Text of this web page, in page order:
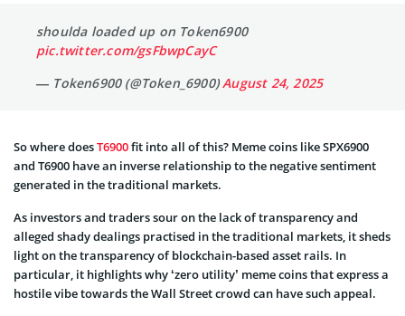
shoulda loaded up on Token6900
pic.twitter.com/gsFbwpCayC
— Token6900 (@Token_6900)August 24, 2025
So where doesT6900fit into all of this? Meme coins like SPX6900
and T6900 have an inverse relationship to the negative sentiment
generated in the traditional markets.
As investors and traders sour on the lack of transparency and
alleged shady dealings practised in the traditional markets, it sheds
light on the transparency of blockchain-based asset rails. In
particular, it highlights why ‘zero utility’ meme coins that express a
hostile vibe towards the Wall Street crowd can have such appeal.